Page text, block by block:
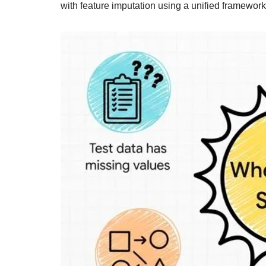
with feature imputation using a unified